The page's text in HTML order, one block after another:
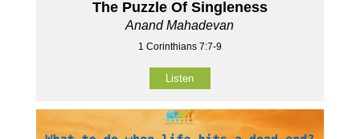
The Puzzle Of Singleness
Anand Mahadevan
1 Corinthians 7:7-9
Listen